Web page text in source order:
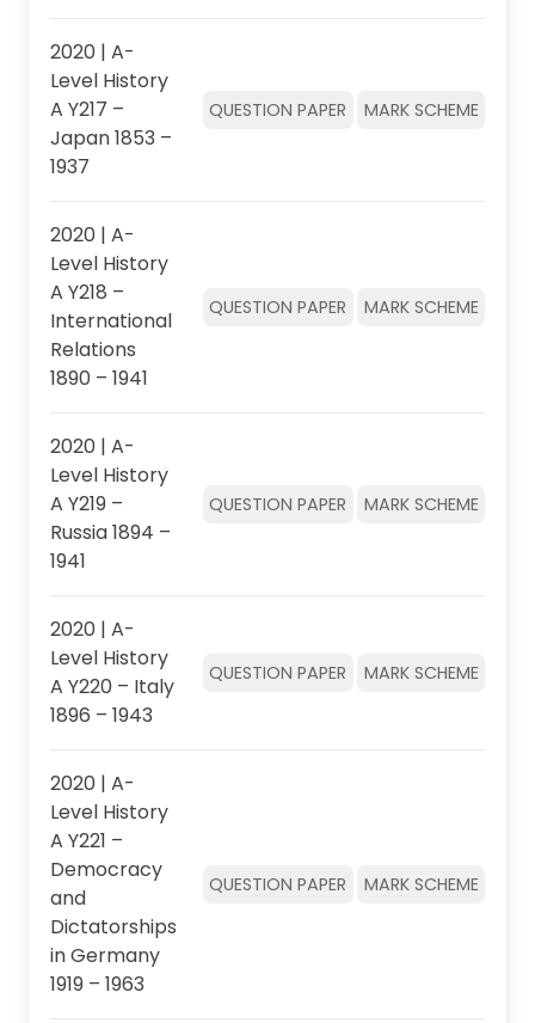
2020 | A-
Level History
A Y217 –
Japan 1853 –
1937
QUESTION PAPER MARK SCHEME
2020 | A-
Level History
A Y218 –
International
Relations
1890 – 1941
QUESTION PAPER MARK SCHEME
2020 | A-
Level History
A Y219 –
Russia 1894 –
1941
QUESTION PAPER MARK SCHEME
2020 | A-
Level History
A Y220 – Italy
1896 – 1943
QUESTION PAPER MARK SCHEME
2020 | A-
Level History
A Y221 –
Democracy
and
Dictatorships
in Germany
1919 – 1963
QUESTION PAPER MARK SCHEME